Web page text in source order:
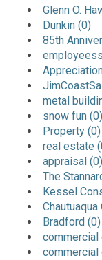
Glenn O.
Dunkin (0)
85th
metal
snow fun (0)
Property (0)
real estate
appraisal (0)
The
Kessel
Bradford (0)
commercial
commercial